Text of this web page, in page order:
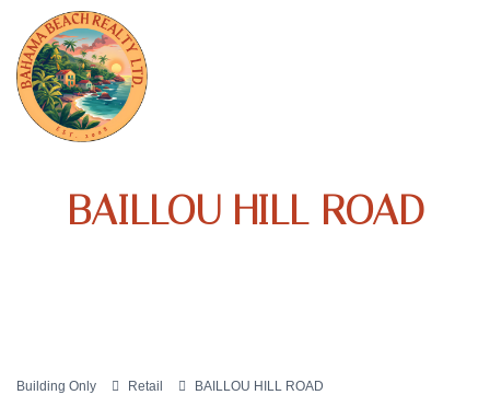
BAILLOU HILL ROAD
Building Only Retail BAILLOU HILL ROAD